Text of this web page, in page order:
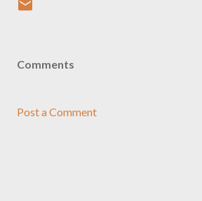
Comments
Post a Comment